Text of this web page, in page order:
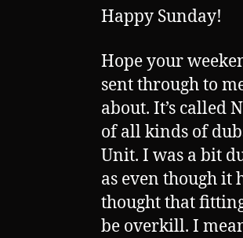
Happy Sunday!
Hope your
sent through to
about. It’s called
of all kinds of
Unit. I was a bit
as even though it
thought that
be overkill. I